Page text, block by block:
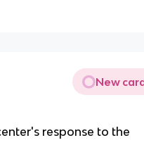
New
response to the